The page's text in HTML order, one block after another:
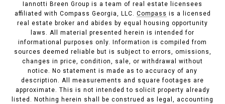
Iannotti Breen Group is a team of real estate licensees
affiliated with Compass Georgia, LLC. Compass is a licensed
real estate broker and abides by equal housing opportunity
laws. All material presented herein is intended for
informational purposes only. Information is compiled from
sources deemed reliable but is subject to errors, omissions,
changes in price, condition, sale, or withdrawal without
notice. No statement is made as to accuracy of any
description. All measurements and square footages are
approximate. This is not intended to solicit property already
listed. Nothing herein shall be construed as legal, accounting